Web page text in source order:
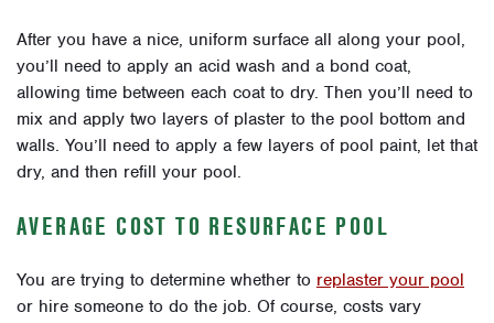
After you have a nice, uniform surface all along your pool,
you’ll need to apply an acid wash and a bond coat,
allowing time between each coat to dry. Then you’ll need to
mix and apply two layers of plaster to the pool bottom and
walls. You’ll need to apply a few layers of pool paint, let that
dry, and then refill your pool.
AVERAGE COST TO RESURFACE POOL
You are trying to determine whether to replaster your pool
or hire someone to do the job. Of course, costs vary